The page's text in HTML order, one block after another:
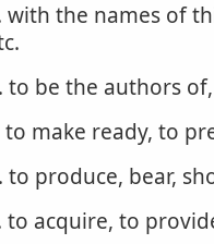
with the names of
to be the authors
to make ready, to
to produce, bear,
to acquire, to